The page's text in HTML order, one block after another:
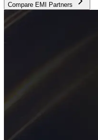
Compare EMI Partners